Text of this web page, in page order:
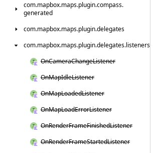
com.mapbox.maps.plugin.compass.
generated
com.mapbox.maps.plugin.delegates
com.mapbox.maps.plugin.delegates.listeners
OnCameraChangeListener
OnMapIdleListener
OnMapLoadedListener
OnMapLoadErrorListener
OnRenderFrameFinishedListener
OnRenderFrameStartedListener